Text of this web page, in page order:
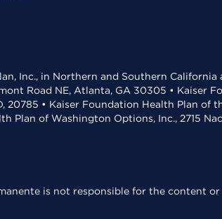
Inc., in Northern and Southern
Road NE, Atlanta, GA 30305 • Kaiser
• Kaiser Foundation Health Plan of
of Washington Options, Inc., 2715
is not responsible for the content